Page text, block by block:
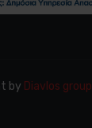
by Diavlos group